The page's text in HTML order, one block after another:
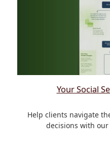
Your Social
Help clients navigate
decisions with